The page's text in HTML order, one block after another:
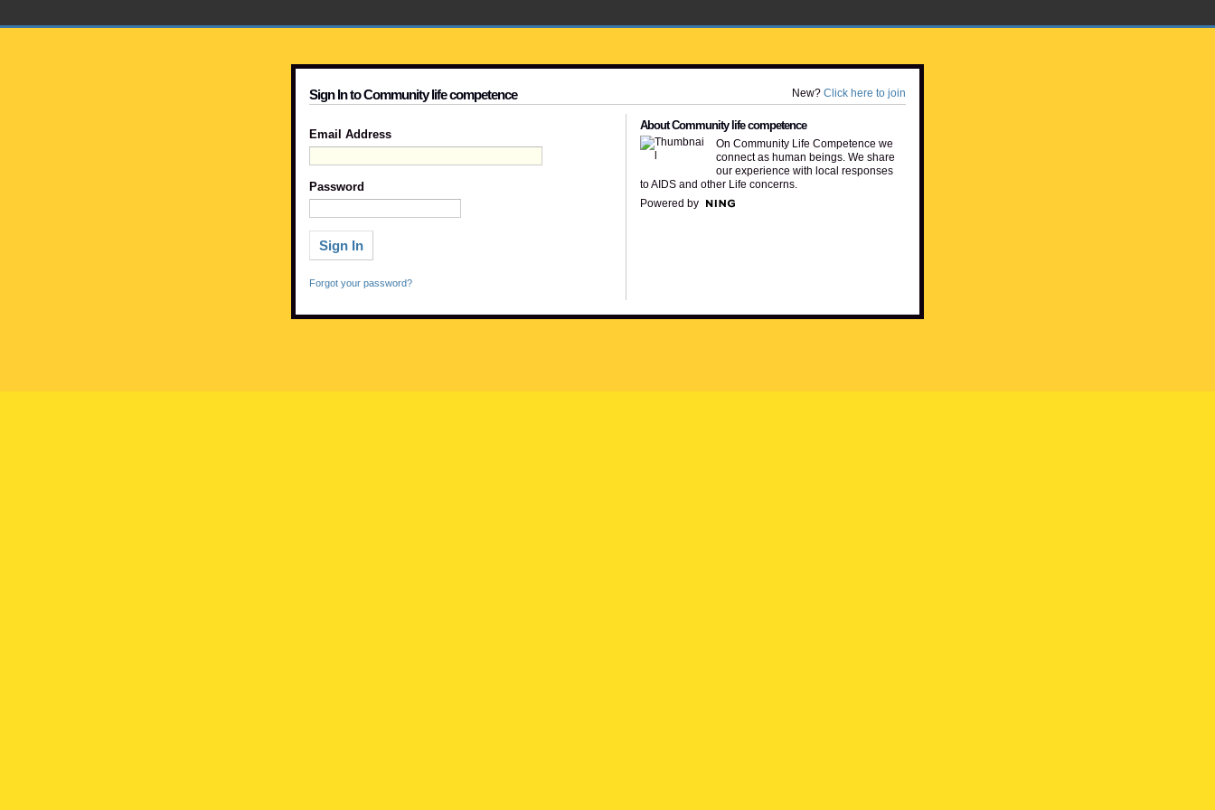
New? Click here to join
Sign In to Community life competence
Email Address
Password
Forgot your password?
About Community life competence
On Community Life Competence we
connect as human beings. We share
our experience with local responses
to AIDS and other Life concerns.
Powered by